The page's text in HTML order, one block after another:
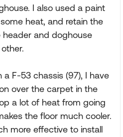
I also used a paint
heat, and retain the
and doghouse
F-53 chassis (97), I have
over the carpet in the
a lot of heat from going
the floor much cooler.
more effective to install